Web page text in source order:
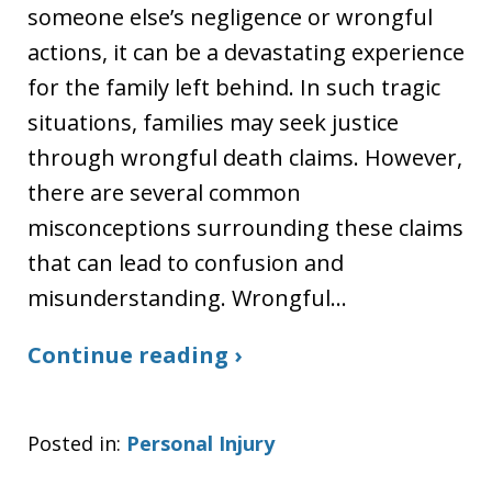
someone else’s negligence or wrongful
actions, it can be a devastating experience
for the family left behind. In such tragic
situations, families may seek justice
through wrongful death claims. However,
there are several common
misconceptions surrounding these claims
that can lead to confusion and
misunderstanding. Wrongful…
Continue reading ›
Posted in: Personal Injury